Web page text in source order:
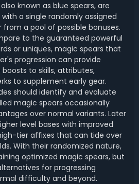
also known as blue spears, are
a single randomly assigned
a pool of possible bonuses.
to the guaranteed powerful
or uniques, magic spears that
progression can provide
to skills, attributes,
to supplement early gear.
should identify and evaluate
magic spears occasionally
over normal variants. Later
level bases with improved
tier affixes that can tide over
With their randomized nature,
optimized magic spears, but
for progressing
difficulty and beyond.